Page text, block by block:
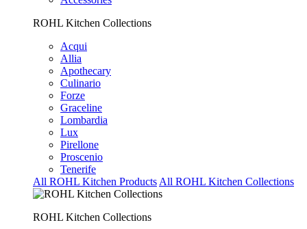
ROHL Kitchen Collections
Acqui
Allia
Apothecary
Culinario
Forze
Graceline
Lombardia
Lux
Pirellone
Proscenio
Tenerife
All ROHL Kitchen Products All ROHL Kitchen Collections
ROHL Kitchen Collections